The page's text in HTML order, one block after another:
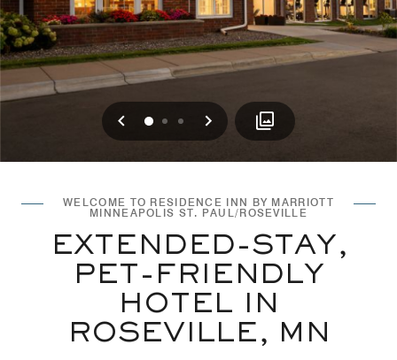
Previous
0 1 2 Next
WELCOME TO RESIDENCE INN BY MARRIOTT
MINNEAPOLIS ST. PAUL/ROSEVILLE
EXTENDED-STAY,
PET-FRIENDLY
HOTEL IN
ROSEVILLE, MN